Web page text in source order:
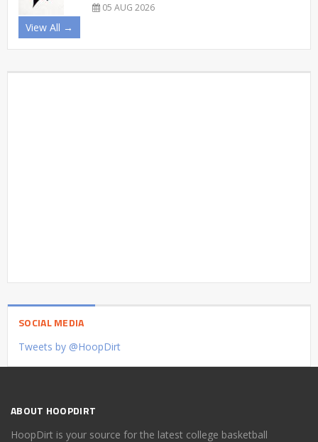
05 AUG 2026
View All →
SOCIAL MEDIA
Tweets by @HoopDirt
ABOUT HOOPDIRT
HoopDirt is your source for the latest college basketball